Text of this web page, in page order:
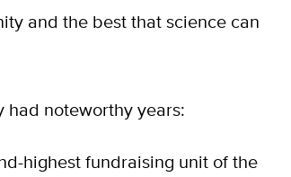
and the best that science can
had noteworthy years:
highest fundraising unit of the